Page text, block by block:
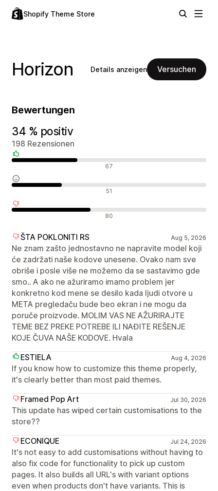
Shopify Theme Store
Horizon Details anzeigen Versuchen
Bewertungen
34 % positiv
198 Rezensionen
67
51
80
ŠTA POKLONITI RS Aug 5, 2026
Ne znam zašto jednostavno ne napravite model koji
će zadržati naše kodove unesene. Ovako nam sve
obriše i posle više ne možemo da se sastavimo gde
smo.. A ako ne ažuriramo imamo problem jer
konkretno kod mene se desilo kada ljudi otvore u
META pregledaču bude beo ekran i ne mogu da
poruče proizvode. MOLIM VAS NE AŽURIRAJTE
TEME BEZ PREKE POTREBE ILI NAĐITE REŠENJE
KOJE ČUVA NAŠE KODOVE. Hvala
ESTIELA
Aug 4, 2026
If you know how to customize this theme properly,
it's clearly better than most paid themes.
Framed Pop Art
Jul 30, 2026
This update has wiped certain customisations to the
store??
ECONIQUE
Jul 24, 2026
It's not easy to add customisations without having to
also fix code for functionality to pick up custom
pages. It also builds all URL's with variant options
even when products don't have variants. This is